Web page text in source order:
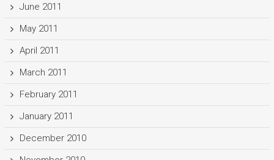
June 2011
May 2011
April 2011
March 2011
February 2011
January 2011
December 2010